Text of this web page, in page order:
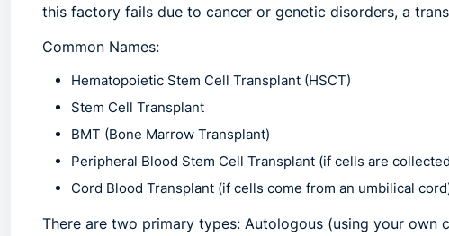
this factory fails due to cancer or genetic disorders, a
Common Names:
Hematopoietic Stem Cell Transplant (HSCT)
Stem Cell Transplant
BMT (Bone Marrow Transplant)
Peripheral Blood Stem Cell Transplant (if cells are
Cord Blood Transplant (if cells come from an umbilical
There are two primary types: Autologous (using your own